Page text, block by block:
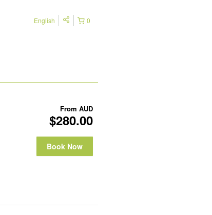
0
English
From AUD
$280.00
Book Now